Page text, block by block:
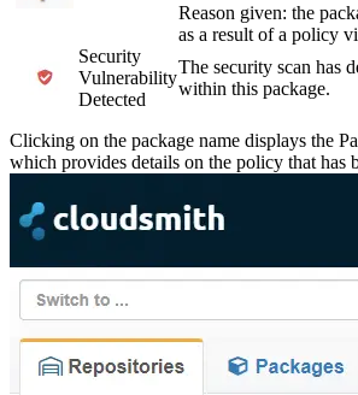
Reason given: the
as a result of a policy
Security
Vulnerability
Detected
The security scan has
within this package.
Clicking on the package name displays the
which provides details on the policy that has